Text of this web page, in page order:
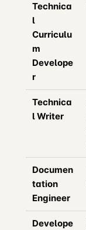
Technica
l
Curriculu
m
Develope
r
Technica
l Writer
Documen
tation
Engineer
Develope